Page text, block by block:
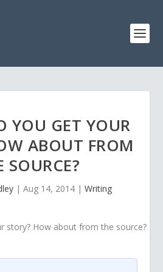
YOU GET YOUR
ABOUT FROM
SOURCE?
| Aug 14, 2014 | Writing